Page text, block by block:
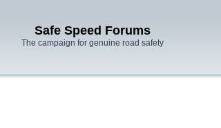
Safe Speed Forums
The campaign for genuine road safety